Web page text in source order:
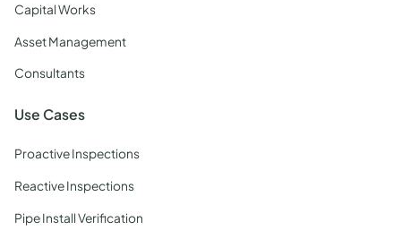
Capital Works
Asset Management
Consultants
Use Cases
Proactive Inspections
Reactive Inspections
Pipe Install Verification